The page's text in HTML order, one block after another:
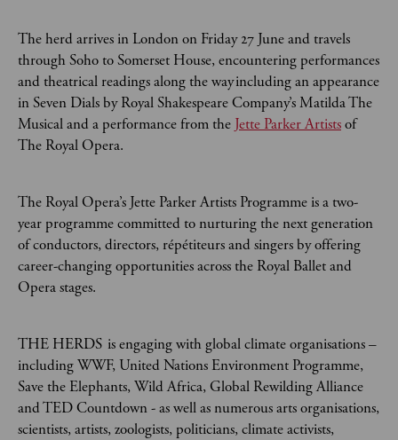
The herd arrives in London on Friday 27 June and travels
through Soho to Somerset House, encountering performances
and theatrical readings along the way including an appearance
in Seven Dials by Royal Shakespeare Company’s Matilda The
Musical and a performance from the Jette Parker Artistsof
The Royal Opera.
The Royal Opera’s Jette Parker Artists Programme is a two-
year programme committed to nurturing the next generation
of conductors, directors, répétiteurs and singers by offering
career-changing opportunities across the Royal Ballet and
Opera stages.
THE HERDS is engaging with global climate organisations –
including WWF, United Nations Environment Programme,
Save the Elephants, Wild Africa, Global Rewilding Alliance
and TED Countdown - as well as numerous arts organisations,
scientists, artists, zoologists, politicians, climate activists,